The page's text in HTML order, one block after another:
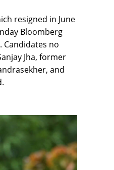
resigned in June
Bloomberg
no
Jha, former
and